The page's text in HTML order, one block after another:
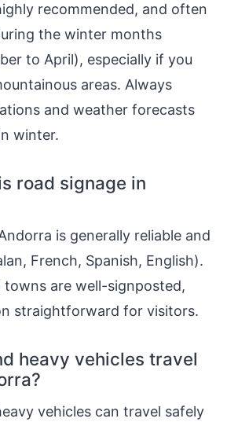
recommended, and often
the winter months
to April), especially if you
areas. Always
and weather forecasts
winter.
road signage in
is generally reliable and
French, Spanish, English).
towns are well-signposted,
straightforward for visitors.
heavy vehicles travel
vehicles can travel safely